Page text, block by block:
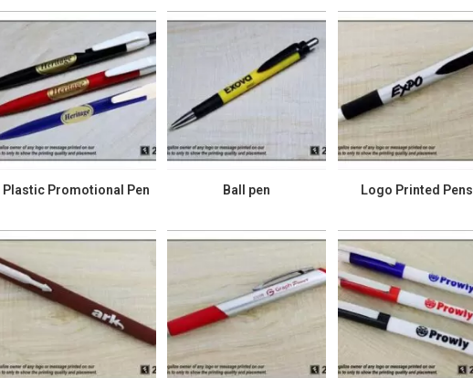
Plastic Promotional Pen Ball pen Logo Printed Pens